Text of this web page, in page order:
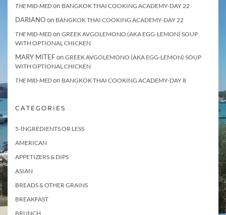
THE MID-MED on BANGKOK THAI COOKING ACADEMY-DAY 22
DARIANOon BANGKOK THAI COOKING ACADEMY-DAY 22
THE MID-MED on GREEK AVGOLEMONO (AKA EGG-LEMON) SOUP
WITH OPTIONAL CHICKEN
MARY MITEFon GREEK AVGOLEMONO (AKA EGG-LEMON) SOUP
WITH OPTIONAL CHICKEN
THE MID-MED on BANGKOK THAI COOKING ACADEMY-DAY 8
CATEGORIES
5-INGREDIENTS OR LESS
AMERICAN
APPETIZERS & DIPS
ASIAN
BREADS & OTHER GRAINS
BREAKFAST
BRUNCH